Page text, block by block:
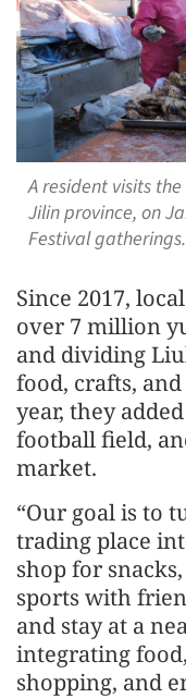
A resident visits
Jilin province, on
Festival gatherings.
Since 2017,
over 7 million
and dividing
food, crafts,
year, they
football field,
market.
“Our goal is to
trading place
shop for
sports with
and stay at a
integrating
shopping, and